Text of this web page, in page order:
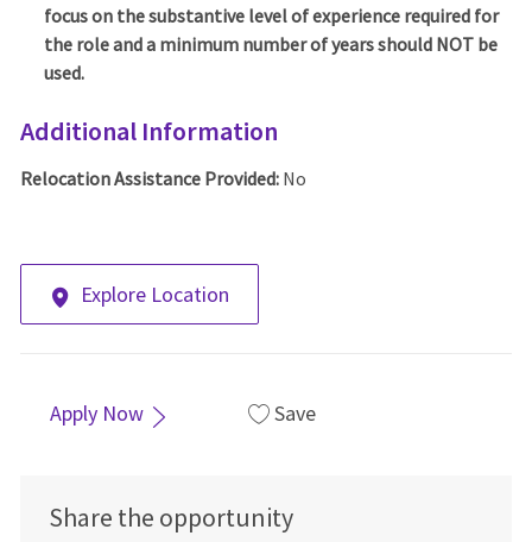
focus on the substantive level of experience required for
the role and a minimum number of years should NOT be
used.
Additional Information
Relocation Assistance Provided: No
Explore Location
Apply Now Save
Share the opportunity